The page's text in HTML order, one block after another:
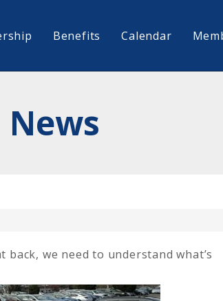
Benefits Calendar
News
we need to understand what’s